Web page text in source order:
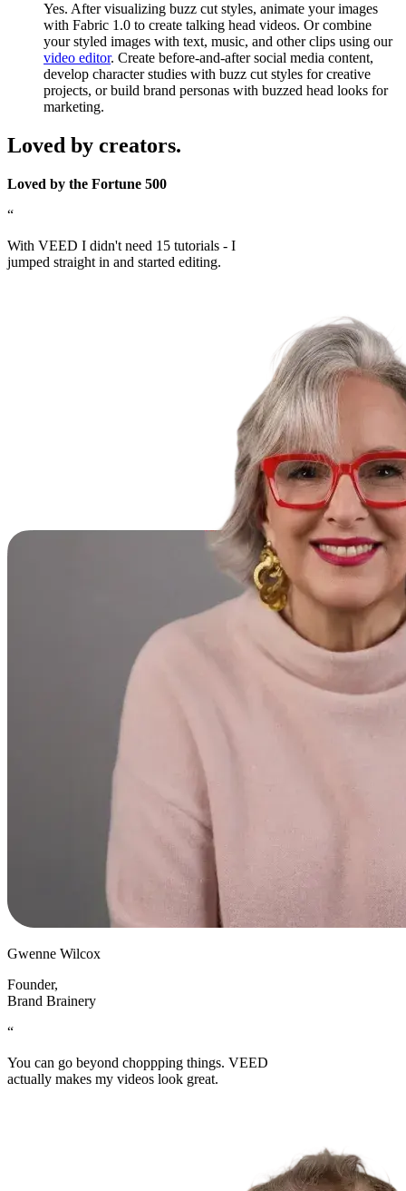
Yes. After visualizing buzz cut styles, animate your images
with Fabric 1.0 to create talking head videos. Or combine
your styled images with text, music, and other clips using our
video editor. Create before-and-after social media content,
develop character studies with buzz cut styles for creative
projects, or build brand personas with buzzed head looks for
marketing.
Loved by creators.
Loved by the Fortune 500
“
With VEED I didn't need 15 tutorials - I
jumped straight in and started editing.
Gwenne Wilcox
Founder,
Brand Brainery
“
You can go beyond choppping things. VEED
actually makes my videos look great.